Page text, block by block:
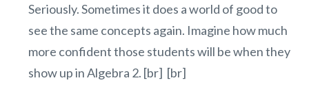
Seriously. Sometimes it does a world of good to
see the same concepts again. Imagine how much
more confident those students will be when they
show up in Algebra 2. [br] [br]